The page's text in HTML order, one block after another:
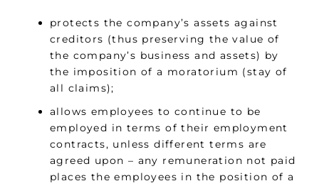
protects the company’s assets against
creditors (thus preserving the value of
the company’s business and assets) by
the imposition of a moratorium (stay of
all claims);
allows employees to continue to be
employed in terms of their employment
contracts, unless different terms are
agreed upon – any remuneration not paid
places the employees in the position of a